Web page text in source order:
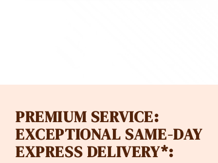
PREMIUM SERVICE:
EXCEPTIONAL SAME-DAY
EXPRESS DELIVERY*: